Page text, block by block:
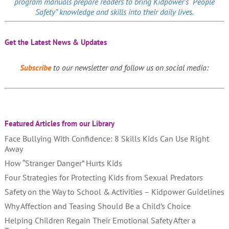
Safety” knowledge and skills into their daily lives.
Get the Latest News & Updates
Subscribeto our newsletter and follow us on social media:
Featured Articles from our Library
Face Bullying With Confidence: 8 Skills Kids Can Use Right
Away
How “Stranger Danger” Hurts Kids
Four Strategies for Protecting Kids from Sexual Predators
Safety on the Way to School & Activities – Kidpower Guidelines
Why Affection and Teasing Should Be a Child’s Choice
Helping Children Regain Their Emotional Safety After a